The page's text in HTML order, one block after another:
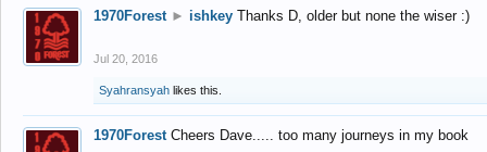
1970Forest ► ishkey Thanks D, older but none the wiser :)
Jul 20, 2016
Syahransyah likes this.
1970Forest Cheers Dave..... too many journeys in my book